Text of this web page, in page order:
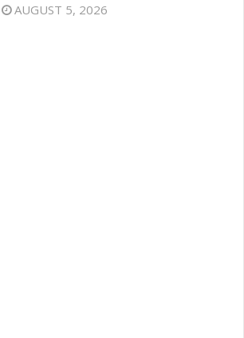
AUGUST 5, 2026